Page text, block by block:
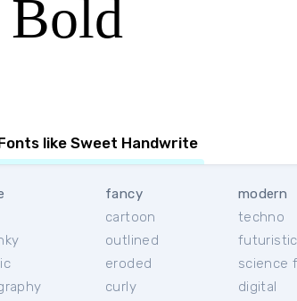
Bold
like Sweet Handwrite
fancy
cartoon
outlined
eroded
curly
modern
techno
futuristic
science
digital